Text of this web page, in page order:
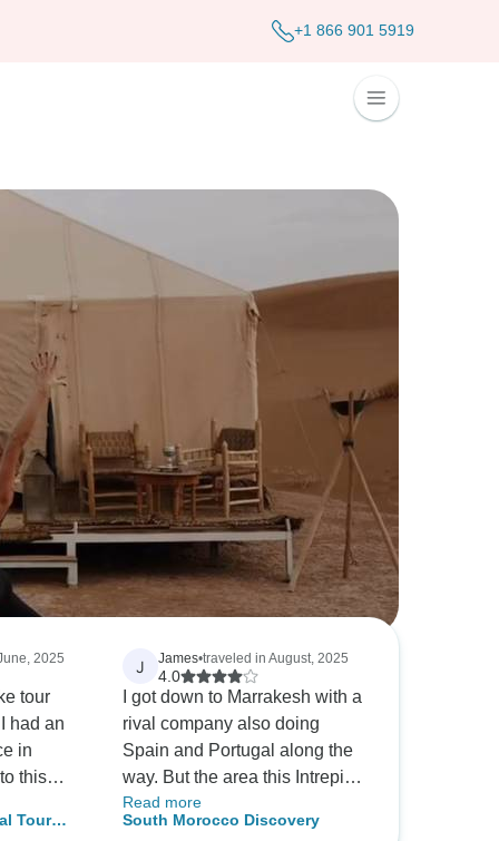
+1 866 901 5919
2025
tour
had an
in
this
Tour
J James•traveled in August, 2025
4.0
I got down to Marrakesh with a
rival company also doing
Spain and Portugal along the
way. But the area this Intrepid
tour went, was the Morocco I
always wanted to see. I
Read more
South Morocco Discovery